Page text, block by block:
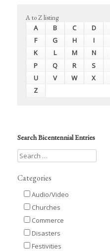
A to Z listing
A B C D
F
G H I
K
L M N
P
Q R S
U
V W X
Z
Search Bicentennial Entries
Categories
Audio/Video
Churches
Commerce
Disasters
Festivities